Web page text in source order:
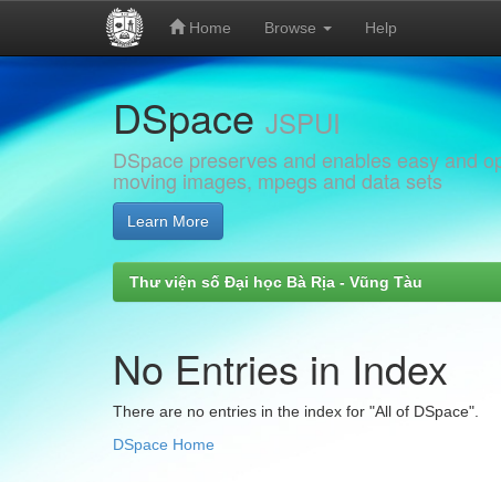
navigation
Home Browse Help
DSpaceJSPUI
DSpace preserves and enables easy and
moving images, mpegs and data sets
Learn More
Thư viện số Đại học Bà Rịa - Vũng Tàu
No Entries in Index
There are no entries in the index for "All of DSpace".
DSpace Home